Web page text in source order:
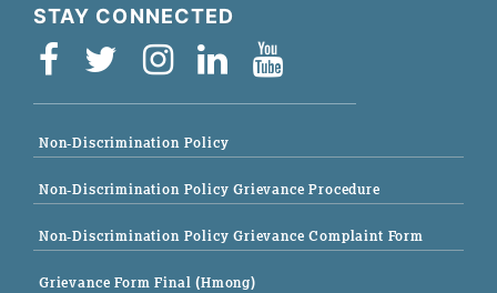
STAY CONNECTED
Non-Discrimination Policy
Non-Discrimination Policy Grievance Procedure
Non-Discrimination Policy Grievance Complaint Form
Grievance Form Final (Hmong)